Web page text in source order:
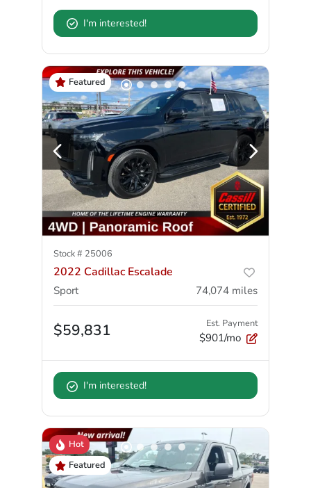
I'm interested!
Featured
Stock # 25006
2022 Cadillac Escalade
Sport 74,074 miles
$59,831 Est. Payment
$901/mo
I'm interested!
Hot
Featured